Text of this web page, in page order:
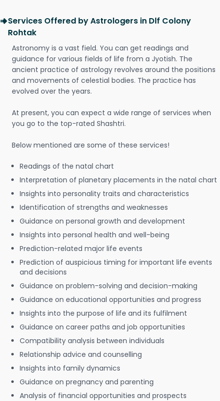
Services Offered by Astrologers in Dlf Colony
Rohtak
Astronomy is a vast field. You can get readings and
guidance for various fields of life from a Jyotish. The
ancient practice of astrology revolves around the positions
and movements of celestial bodies. The practice has
evolved over the years.
At present, you can expect a wide range of services when
you go to the top-rated Shashtri.
Below mentioned are some of these services!
Readings of the natal chart
Interpretation of planetary placements in the natal chart
Insights into personality traits and characteristics
Identification of strengths and weaknesses
Guidance on personal growth and development
Insights into personal health and well-being
Prediction-related major life events
Prediction of auspicious timing for important life events
and decisions
Guidance on problem-solving and decision-making
Guidance on educational opportunities and progress
Insights into the purpose of life and its fulfilment
Guidance on career paths and job opportunities
Compatibility analysis between individuals
Relationship advice and counselling
Insights into family dynamics
Guidance on pregnancy and parenting
Analysis of financial opportunities and prospects